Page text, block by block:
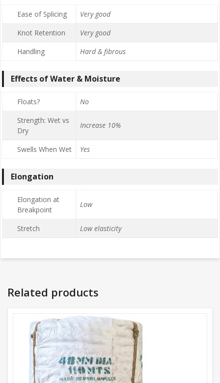
Ease of Splicing
Very good
Knot Retention
Very good
Handling
Hard & fibrous
Effects of Water & Moisture
Floats?
No
Strength: Wet vs
Dry
Increase 10%
Swells When Wet Yes
Elongation
Elongation at
Breakpoint
Low
Stretch Low elasticity
Related products